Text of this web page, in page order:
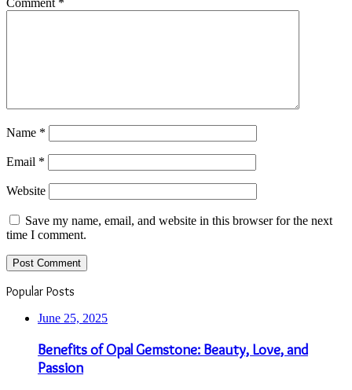
Comment *
Name *
Email *
Website
Save my name, email, and website in this browser for the next
time I comment.
Popular Posts
June 25, 2025
Benefits of Opal Gemstone: Beauty, Love, and
Passion